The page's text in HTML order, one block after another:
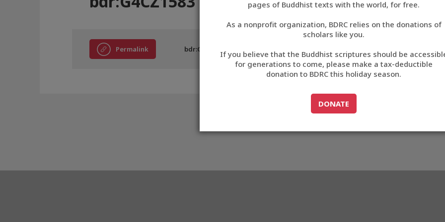
བོད་ཡིག
English
中文
ភាសាខ្មែរ
pages of Buddhist texts with the world, for free.
As a nonprofit organization, BDRC relies on the donations of
scholars like you.
If you believe that the Buddhist scriptures should be
for generations to come, please make a tax-deductible
donation to BDRC this holiday season.
GO TODONATE
DONATE
Permalink bdr:G4CZ1583